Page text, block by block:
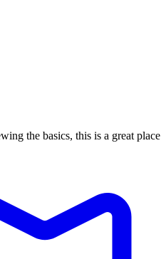
the basics, this is a great place